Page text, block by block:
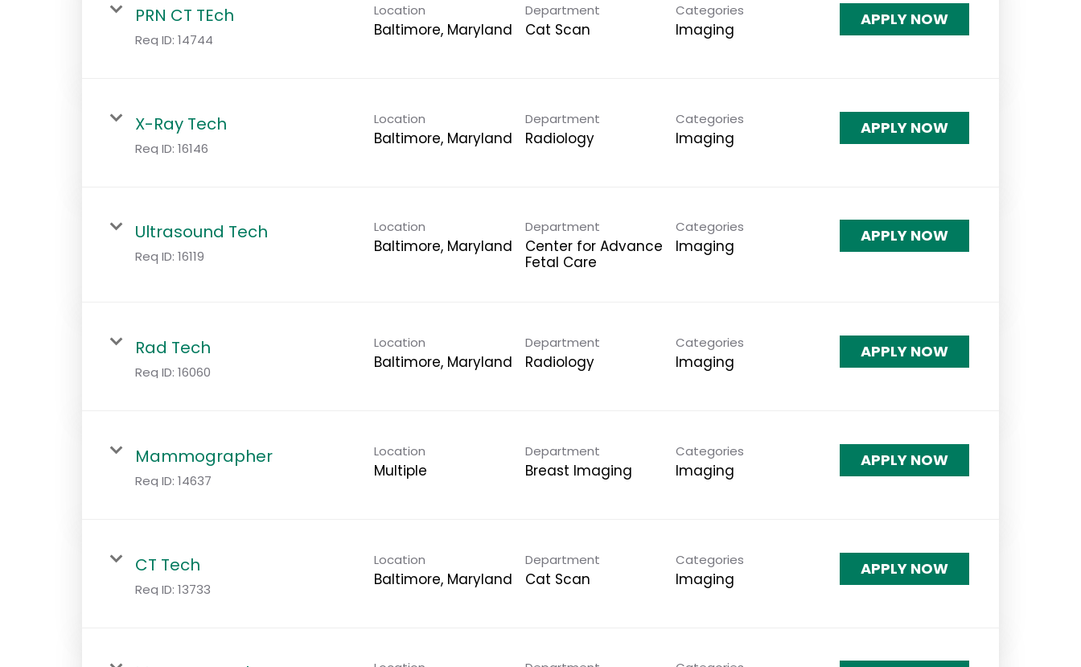
PRN CT TEch
Req ID: 14744
Location Department
Cat Scan
Categories
Imaging
APPLY NOW
X-Ray Tech
Req ID: 16146
Location Department
Radiology
Categories
Imaging
APPLY NOW
Ultrasound Tech
Req ID: 16119
Location Department
Center for Advance
Fetal Care
Categories
Imaging
APPLY NOW
Rad Tech
Req ID: 16060
Location Department
Radiology
Categories
Imaging
APPLY NOW
Mammographer
Req ID: 14637
Location
Multiple
Department
Breast Imaging
Categories
Imaging
APPLY NOW
CT Tech
Req ID: 13733
Location Department
Cat Scan
Categories
Imaging
APPLY NOW